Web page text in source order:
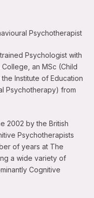
Psychotherapist
Psychologist with
an MSc (Child
Institute of Education
Psychotherapy) from
2002 by the British
Psychotherapists
of years at The
a wide variety of
Cognitive